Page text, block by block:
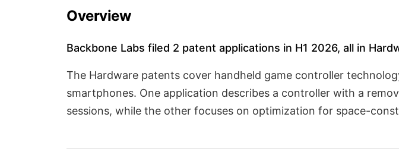
Overview
Backbone Labs filed 2 patent applications in H1 2026, all in
The Hardware patents cover handheld game controller
smartphones. One application describes a controller with a
sessions, while the other focuses on optimization for space-